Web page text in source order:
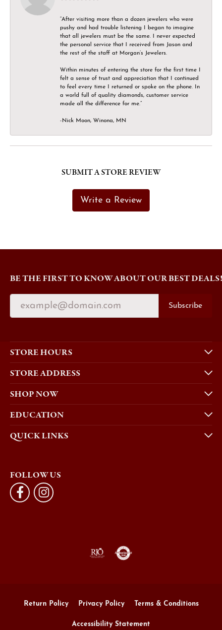
“After visiting more than a dozen jewelers who were
pushy and had trouble listening I began to imagine
that all jewelers must be the same. I never expected
the personal service that I received from Jason and
the rest of the staff at Morgan’s Jewelers.
Within minutes of entering the store for the first time I
felt a sense of trust and appreciation that I continued
to feel every time I returned or spoke on the phone. In
a world full of quality diamonds, customer service
made all the difference for me.”
-Nick Moon, Winona, MN
SUBMIT A STORE REVIEW
Write a Review
BE THE FIRST TO KNOW ABOUT OUR BEST DEALS!
Subscribe
STORE HOURS
STORE ADDRESS
SHOP NOW
EDUCATION
QUICK LINKS
FOLLOW US
Return Policy Privacy Policy Terms & Conditions
Accessibility Statement